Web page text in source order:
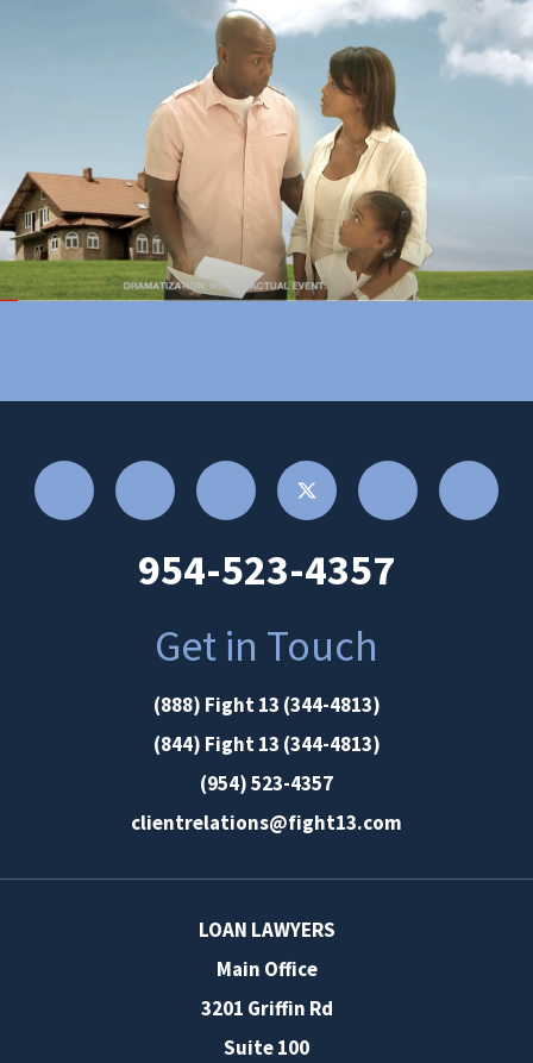
954-523-4357
Get in Touch
(888) Fight 13 (344-4813)
(844) Fight 13 (344-4813)
(954) 523-4357
clientrelations@fight13.com
LOAN LAWYERS
Main Office
3201 Griffin Rd
Suite 100